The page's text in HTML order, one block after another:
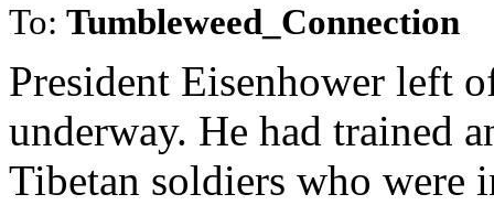
To: Tumbleweed_Connection
President Eisenhower left
underway. He had trained
Tibetan soldiers who were